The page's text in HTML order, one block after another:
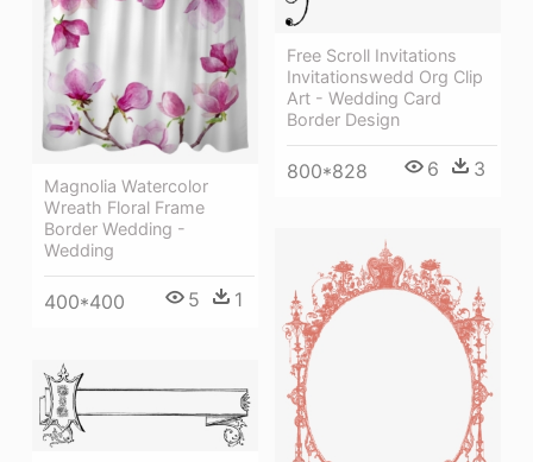
Free Scroll Invitations
Invitationswedd Org Clip
Art - Wedding Card
Border Design
800*828 6 3
Magnolia Watercolor
Wreath Floral Frame
Border Wedding -
Wedding
400*400 5 1